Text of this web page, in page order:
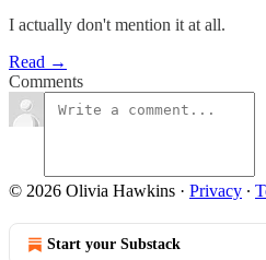
I actually don't mention it at all.
Read →
Comments
© 2026 Olivia Hawkins · Privacy ∙
Start your Substack